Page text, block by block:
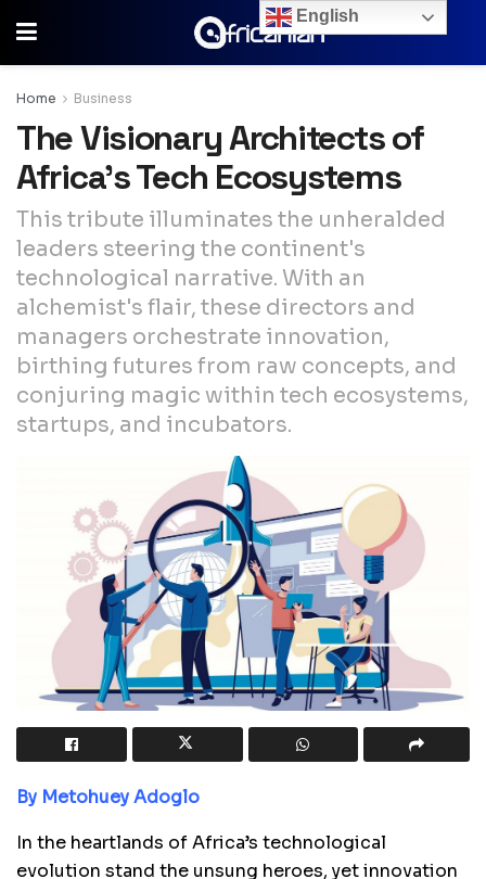
Home Business
The Visionary Architects of
Africa’s Tech Ecosystems
This tribute illuminates the unheralded
leaders steering the continent's
technological narrative. With an
alchemist's flair, these directors and
managers orchestrate innovation,
birthing futures from raw concepts, and
conjuring magic within tech ecosystems,
startups, and incubators.
By Metohuey Adoglo
In the heartlands of Africa’s technological
evolution stand the unsung heroes, yet innovation
English